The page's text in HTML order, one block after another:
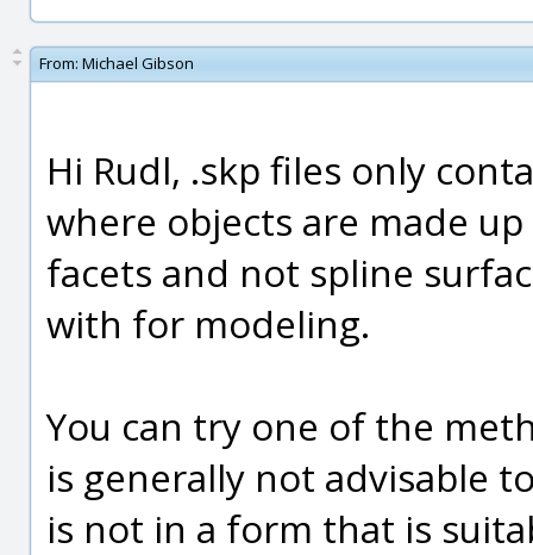
From: Michael Gibson
Hi Rudl, .skp files only
where objects are made
facets and not spline
with for modeling.
You can try one of the
is generally not advisable
is not in a form that is